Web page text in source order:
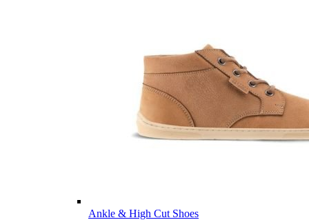
Ankle & High Cut Shoes